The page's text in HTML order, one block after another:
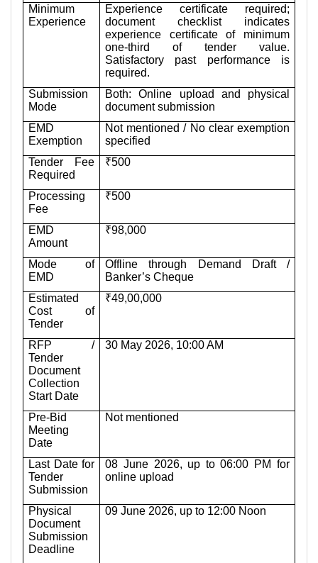
Minimum
Experience
Experience certificate required;
document checklist indicates
experience certificate of minimum
one-third of tender value.
Satisfactory past performance is
required.
Submission
Mode
Both: Online upload and physical
document submission
EMD
Exemption
Not mentioned / No clear exemption
specified
Tender Fee
Required
₹500
Processing
Fee
₹500
EMD
Amount
₹98,000
Mode of
EMD
Offline through Demand Draft /
Banker’s Cheque
Estimated
Cost of
Tender
₹49,00,000
RFP /
Tender
Document
Collection
Start Date
30 May 2026, 10:00 AM
Pre-Bid
Meeting
Date
Not mentioned
Last Date for
Tender
Submission
08 June 2026, up to 06:00 PM for
online upload
Physical
Document
Submission
Deadline
09 June 2026, up to 12:00 Noon